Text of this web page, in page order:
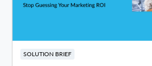
SOLUTION BRIEF